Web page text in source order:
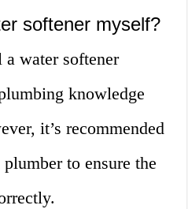
softener myself?
a water softener
knowledge
it’s recommended
to ensure the